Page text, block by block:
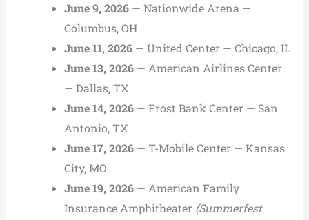
June 9, 2026— Nationwide Arena —
Columbus, OH
June 11, 2026— United Center — Chicago, IL
June 13, 2026— American Airlines Center
— Dallas, TX
June 14, 2026— Frost Bank Center — San
Antonio, TX
June 17, 2026— T-Mobile Center — Kansas
City, MO
June 19, 2026— American Family
Insurance Amphitheater (Summerfest